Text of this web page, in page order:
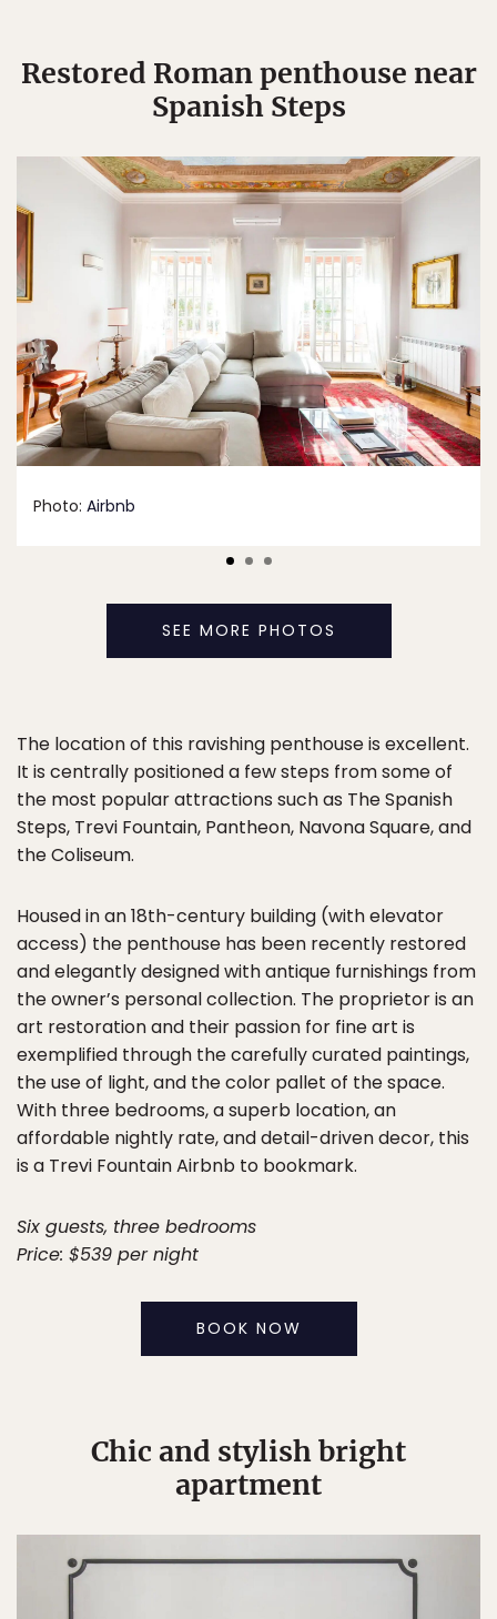
Restored Roman penthouse near
Spanish Steps
Photo: Airbnb
SEE MORE PHOTOS
The location of this ravishing penthouse is excellent.
It is centrally positioned a few steps from some of
the most popular attractions such as The Spanish
Steps, Trevi Fountain, Pantheon, Navona Square, and
the Coliseum.
Housed in an 18th-century building (with elevator
access) the penthouse has been recently restored
and elegantly designed with antique furnishings from
the owner’s personal collection. The proprietor is an
art restoration and their passion for fine art is
exemplified through the carefully curated paintings,
the use of light, and the color pallet of the space.
With three bedrooms, a superb location, an
affordable nightly rate, and detail-driven decor, this
is a Trevi Fountain Airbnb to bookmark.
Six guests, three bedrooms
Price: $539 per night
BOOK NOW
Chic and stylish bright
apartment